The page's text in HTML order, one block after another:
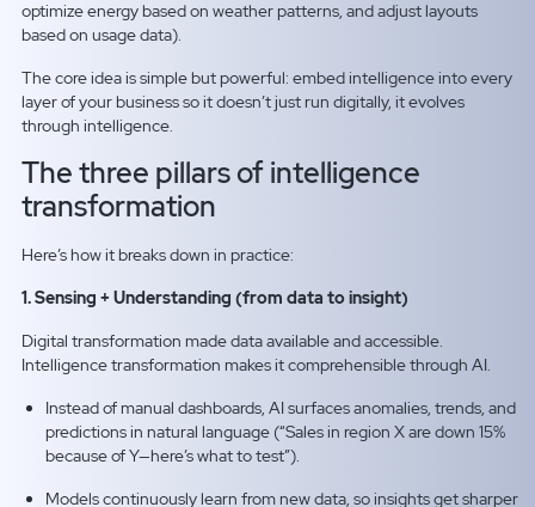
optimize energy based on weather patterns, and adjust layouts
based on usage data).
The core idea is simple but powerful: embed intelligence into every
layer of your business so it doesn’t just run digitally, it evolves
through intelligence.
The three pillars of intelligence
transformation
Here’s how it breaks down in practice:
1. Sensing + Understanding (from data to insight)
Digital transformation made data available and accessible.
Intelligence transformation makes it comprehensible through AI.
Instead of manual dashboards, AI surfaces anomalies, trends, and
predictions in natural language (“Sales in region X are down 15%
because of Y—here’s what to test”).
Models continuously learn from new data, so insights get sharper